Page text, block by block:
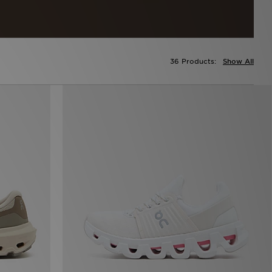
Show All
36 Products: